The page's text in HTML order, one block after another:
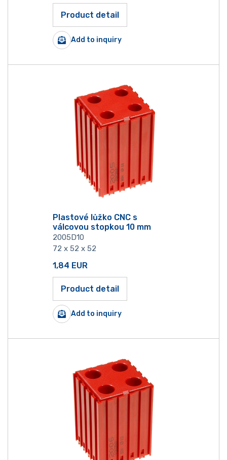
Product detail
Add to inquiry
Plastové lůžko CNC s
válcovou stopkou 10 mm
2005D10
72 x 52 x 52
1,84 EUR
Product detail
Add to inquiry